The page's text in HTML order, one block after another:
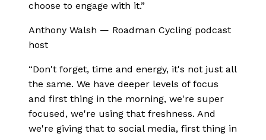
choose to engage with it.”
Anthony Walsh — Roadman Cycling podcast
host
“Don't forget, time and energy, it's not just all
the same. We have deeper levels of focus
and first thing in the morning, we're super
focused, we're using that freshness. And
we're giving that to social media, first thing in